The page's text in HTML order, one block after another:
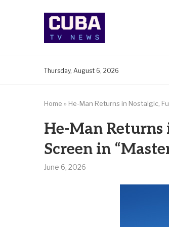
Thursday, August 6, 2026
Home » He-Man Returns in Nostalgic,
He-Man
Screen in
June 6, 2026